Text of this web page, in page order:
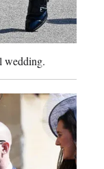
wedding.